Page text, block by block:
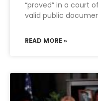
“proved” in a court
valid public
READ MORE »